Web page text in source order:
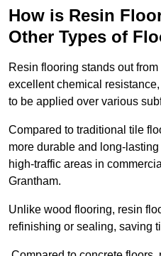
How is Resin
Other Types of
Resin flooring stands out
excellent chemical
to be applied over various
Compared to traditional tile
more durable and long-
high-traffic areas in
Grantham.
Unlike wood flooring, resin
refinishing or sealing, saving